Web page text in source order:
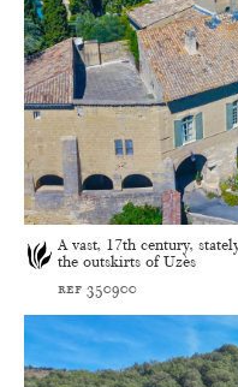
A vast, 17th century,
the outskirts of Uzès
ref 350900